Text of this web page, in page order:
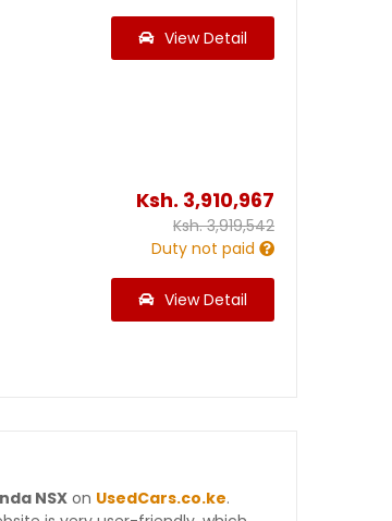
View Detail
Ksh. 3,910,967
Ksh.3,919,542
Duty not paid
View Detail
NSXon UsedCars.co.ke.